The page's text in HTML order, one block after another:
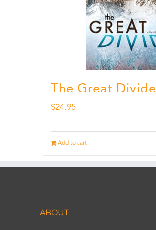
The Great Divide
$24.95
Add to cart
ABOUT